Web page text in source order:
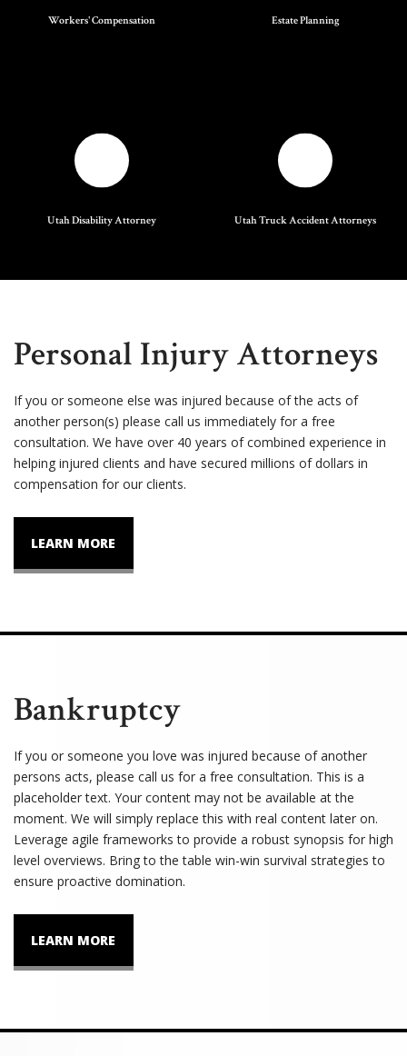
Workers' Compensation Estate Planning
Utah Disability Attorney Utah Truck Accident Attorneys
Personal Injury Attorneys
If you or someone else was injured because of the acts of
another person(s) please call us immediately for a free
consultation. We have over 40 years of combined experience in
helping injured clients and have secured millions of dollars in
compensation for our clients.
LEARN MORE
Bankruptcy
If you or someone you love was injured because of another
persons acts, please call us for a free consultation. This is a
placeholder text. Your content may not be available at the
moment. We will simply replace this with real content later on.
Leverage agile frameworks to provide a robust synopsis for high
level overviews. Bring to the table win-win survival strategies to
ensure proactive domination.
LEARN MORE